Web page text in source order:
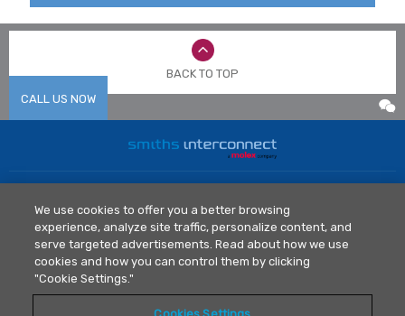
BACK TO TOP
CALL US NOW
Markets
Products
Library
Contact Us
Legal Policy
Privacy Policy
We use cookies to offer you a better browsing
experience, analyze site traffic, personalize content, and
serve targeted advertisements. Read about how we use
cookies and how you can control them by clicking
"Cookie Settings."